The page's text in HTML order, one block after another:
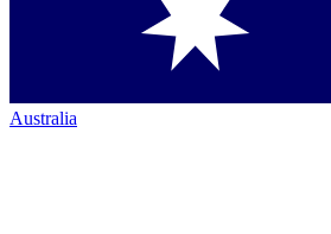
Australia